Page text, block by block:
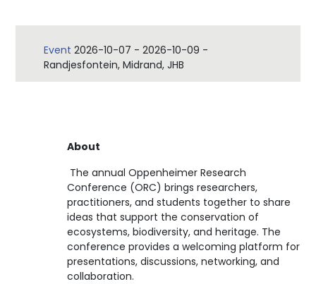
Event 2026-10-07 -2026-10-09 -
Randjesfontein, Midrand, JHB
About
The annual Oppenheimer Research
Conference (ORC) brings researchers,
practitioners, and students together to share
ideas that support the conservation of
ecosystems, biodiversity, and heritage. The
conference provides a welcoming platform for
presentations, discussions, networking, and
collaboration.